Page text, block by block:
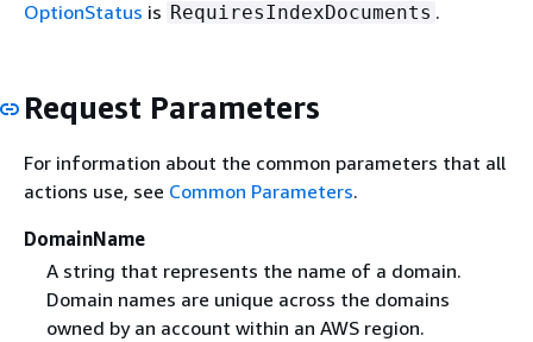
OptionStatus is RequiresIndexDocuments .
Request Parameters
For information about the common parameters that all
actions use, see Common Parameters.
DomainName
A string that represents the name of a domain.
Domain names are unique across the domains
owned by an account within an AWS region.